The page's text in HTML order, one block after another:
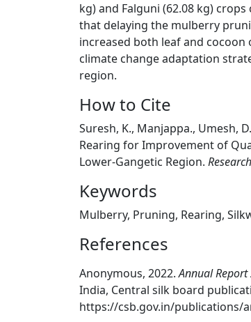
kg) and Falguni (62.08 kg)
that delaying the mulberry
increased both leaf and
climate change adaptation
region.
How to Cite
Suresh, K., Manjappa., Umesh,
Rearing for Improvement of
Lower-Gangetic Region.
Keywords
Mulberry, Pruning, Rearing,
References
Anonymous, 2022.Annual
India, Central silk board
https://csb.gov.in/publications/